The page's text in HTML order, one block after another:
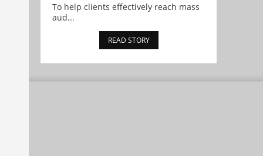
To help clients effectively reach mass
aud...
READ STORY